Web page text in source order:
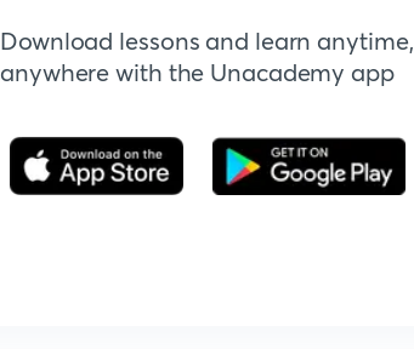
Download lessons and learn anytime,
anywhere with the Unacademy app